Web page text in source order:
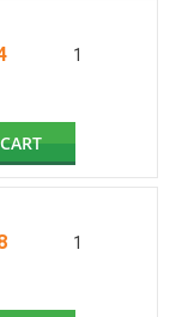
1
1